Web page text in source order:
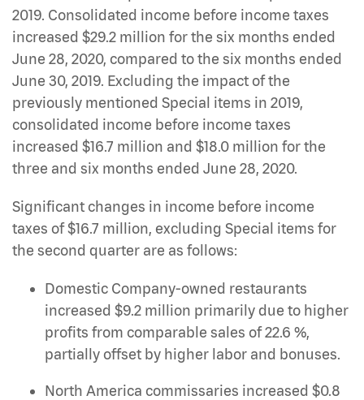
2019. Consolidated income before income taxes
increased $29.2 million for the six months ended
June 28, 2020, compared to the six months ended
June 30, 2019. Excluding the impact of the
previously mentioned Special items in 2019,
consolidated income before income taxes
increased $16.7 million and $18.0 million for the
three and six months ended June 28, 2020.
Significant changes in income before income
taxes of $16.7 million, excluding Special items for
the second quarter are as follows:
Domestic Company-owned restaurants
increased $9.2 million primarily due to higher
profits from comparable sales of 22.6 %,
partially offset by higher labor and bonuses.
North America commissaries increased $0.8